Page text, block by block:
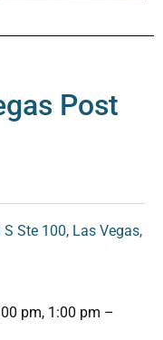
Post
Ste 100, Las Vegas,
pm, 1:00 pm –